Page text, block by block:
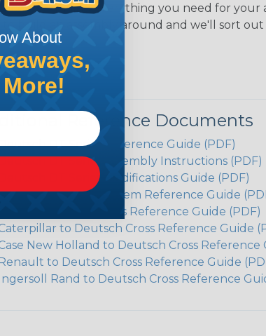
of finding everything you need for your
build an assembly around and we'll sort
Reference Documents
DT Series Reference Guide (PDF)
DT Series Assembly Instructions (PDF)
Deutsch DT Series Modifications Guide (PDF)
Contact System Reference Guide
Volvo to Deutsch Cross Reference Guide (PDF)
to Deutsch Cross Reference Guide
New Holland to Deutsch Cross Reference
to Deutsch Cross Reference Guide
Rand to Deutsch Cross Reference
About